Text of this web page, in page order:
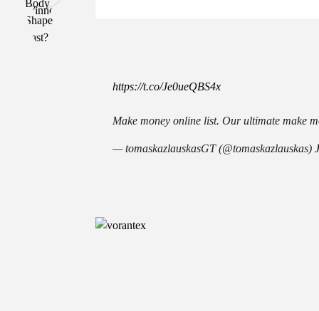
https://t.co/Je0ueQBS4x
Make money online list. Our ultimate make
— tomaskazlauskasGT (@tomaskazlauskas)